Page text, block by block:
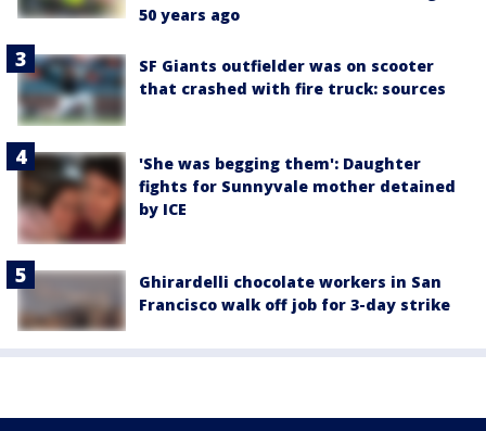
50 years ago
SF Giants outfielder was on scooter
that crashed with fire truck: sources
'She was begging them': Daughter
fights for Sunnyvale mother detained
by ICE
Ghirardelli chocolate workers in San
Francisco walk off job for 3-day strike